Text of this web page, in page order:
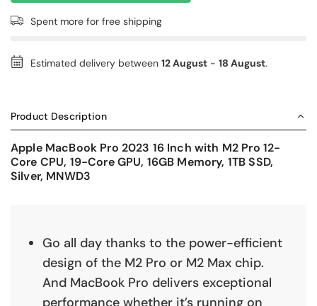
Spent more for free shipping
Estimated delivery between 12 August - 18 August.
Product Description
Apple MacBook Pro 2023 16 Inch with M2 Pro 12-
Core CPU, 19-Core GPU, 16GB Memory, 1TB SSD,
Silver, MNWD3
Go all day thanks to the power-efficient
design of the M2 Pro or M2 Max chip.
And MacBook Pro delivers exceptional
performance whether it’s running on